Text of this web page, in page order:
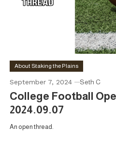
About Staking the Plains
September 7, 2024 Seth C
College Football
2024.09.07
An open thread.